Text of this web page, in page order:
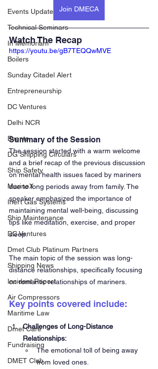
Events Update
Technical Seminars
In Memoriam
Boilers
Sunday Citadel Alert
Entrepreneurship
DC Ventures
Delhi NCR
Events
DG Shipping Circulars
Ship Safety
MarineX
Inert Gas Systems
Ship Maintenance
DC Ventures
Dmet Club Platinum Partners
Shipping News
Incident Report
Air Compressors
Maritime Law
Dmet Care
Fundraising
DMET Club
Join DMECA
Watch The Recap
https://youtu.be/gB7TEQQwMVE
Summary of the Session
The session started with a warm welcome
and a brief recap of the previous discussion
on mental health issues faced by mariners
due to long periods away from family. The
speaker emphasized the importance of
maintaining mental well-being, discussing
tips like meditation, exercise, and proper
sleep.
The main topic of the session was long-
distance relationships, specifically focusing
on romantic relationships of mariners.
Key points covered include:
Challenges of Long-Distance
Relationships:
The emotional toll of being away
from loved ones.